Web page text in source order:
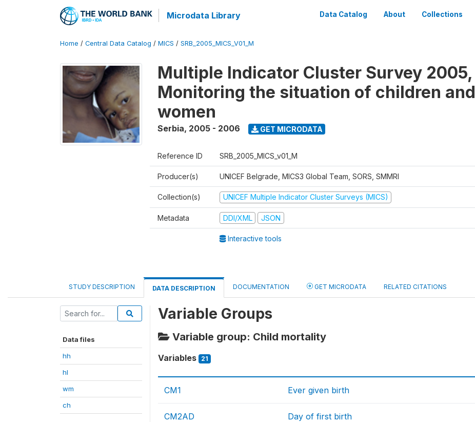
Microdata Library Data Catalog About Collections
Home / Central Data Catalog / MICS / SRB_2005_MICS_V01_M
Multiple Indicator Cluster Survey 2005,
Monitoring the situation of children and
women
Serbia, 2005 - 2006 GET MICRODATA
Reference ID SRB_2005_MICS_v01_M
Producer(s) UNICEF Belgrade, MICS3 Global Team, SORS, SMMRI
Collection(s) UNICEF Multiple Indicator Cluster Surveys (MICS)
Metadata DDI/XML JSON
Interactive tools
STUDY DESCRIPTION DATA DESCRIPTION DOCUMENTATION GET MICRODATA RELATED CITATIONS
Data files
hh
hl
wm
ch
Variable Groups
Variable group: Child mortality
Variables 21
CM1 Ever given birth
CM2AD Day of first birth